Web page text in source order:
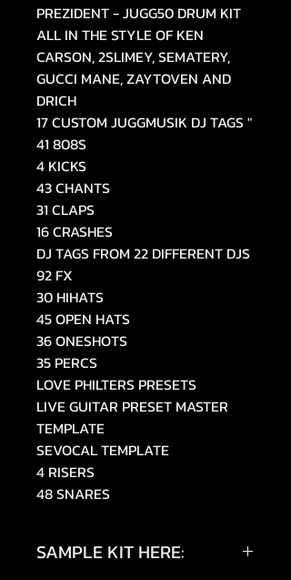
PREZIDENT - JUGG50 DRUM KIT
ALL IN THE STYLE OF KEN
CARSON, 2SLIMEY, SEMATERY,
GUCCI MANE, ZAYTOVEN AND
DRICH
17 CUSTOM JUGGMUSIK DJ TAGS "
41 808S
4 KICKS
43 CHANTS
31 CLAPS
16 CRASHES
DJ TAGS FROM 22 DIFFERENT DJS
92 FX
30 HIHATS
45 OPEN HATS
36 ONESHOTS
35 PERCS
LOVE PHILTERS PRESETS
LIVE GUITAR PRESET MASTER
TEMPLATE
SEVOCAL TEMPLATE
4 RISERS
48 SNARES
SAMPLE KIT HERE: